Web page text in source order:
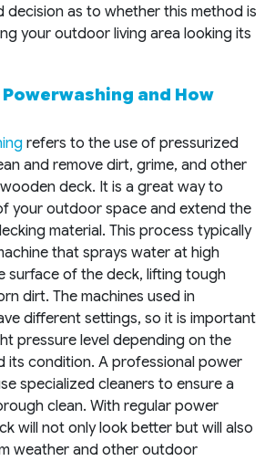
decision as to whether this method is
your outdoor living area looking its
and How
refers to the use of pressurized
and remove dirt, grime, and other
deck. It is a great way to
your outdoor space and extend the
material. This process typically
that sprays water at high
surface of the deck, lifting tough
dirt. The machines used in
different settings, so it is important
pressure level depending on the
its condition. A professional power
specialized cleaners to ensure a
clean. With regular power
will not only look better but will also
weather and other outdoor